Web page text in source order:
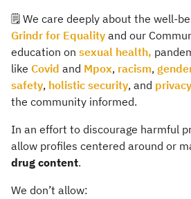
🗒️ We care deeply about the well-
Grindr for Equality and our
education on sexual health,
like Covid and Mpox, racism,
safety, holistic security, and privacy
the community informed.
In an effort to discourage harmful
allow profiles centered around or
drug content.
We don’t allow: